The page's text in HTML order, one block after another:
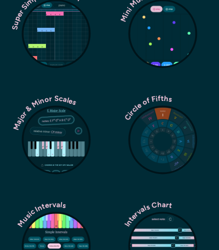
Major & Minor Scales Circle of Fifths
Music Intervals Intervals Chart